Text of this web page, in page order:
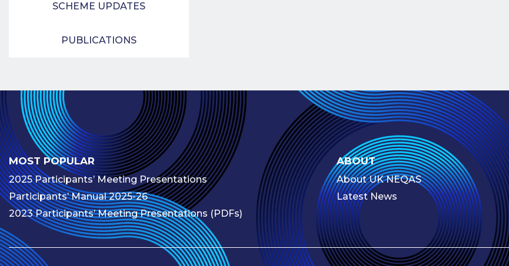
SCHEME UPDATES
PUBLICATIONS
MOST POPULAR
2025 Participants’ Meeting Presentations
Participants’ Manual 2025-26
2023 Participants’ Meeting Presentations (PDFs)
ABOUT
About UK NEQAS
Latest News